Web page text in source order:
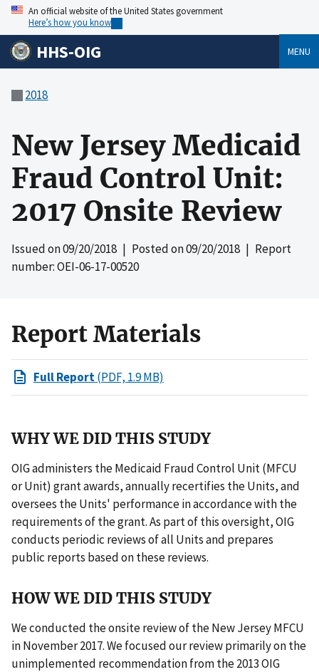
An official website of the United States government
Here’s how you know
HHS-OIG MENU
2018
New Jersey Medicaid
Fraud Control Unit:
2017 Onsite Review
Issued on09/20/2018 | Posted on09/20/2018 | Report
number: OEI-06-17-00520
Report Materials
Full Report(PDF, 1.9 MB)
WHY WE DID THIS STUDY
OIG administers the Medicaid Fraud Control Unit (MFCU
or Unit) grant awards, annually recertifies the Units, and
oversees the Units' performance in accordance with the
requirements of the grant. As part of this oversight, OIG
conducts periodic reviews of all Units and prepares
public reports based on these reviews.
HOW WE DID THIS STUDY
We conducted the onsite review of the New Jersey MFCU
in November 2017. We focused our review primarily on the
unimplemented recommendation from the 2013 OIG